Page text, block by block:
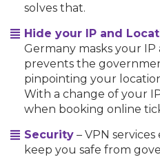
solves that.
Hide your IP and
Germany masks your
prevents the
pinpointing your
With a change of your
when booking online
Security – VPN
keep you safe from